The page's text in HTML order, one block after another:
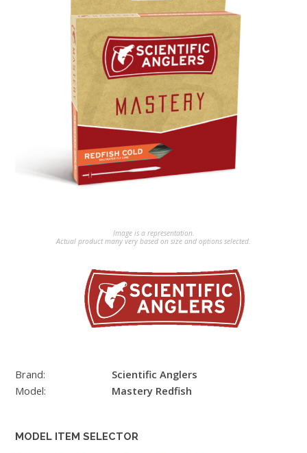
Image is a representation.
Actual product many very based on size and options selected.
Brand:
Scientific Anglers
Model:
Mastery Redfish
MODEL ITEM SELECTOR